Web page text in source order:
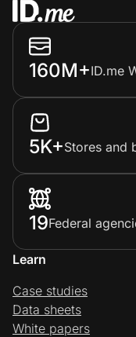
160M+ID.me
5K+Stores and
19Federal
Learn
Case studies
Data sheets
White papers